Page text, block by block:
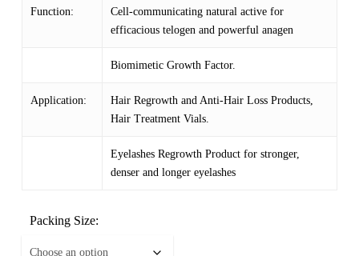
through
Function:
Cell-communicating natural active for
efficacious telogen and powerful anagen
Biomimetic Growth Factor.
Application:
Hair Regrowth and Anti-Hair Loss Products,
Hair Treatment Vials.
Eyelashes Regrowth Product for stronger,
denser and longer eyelashes
Packing Size: